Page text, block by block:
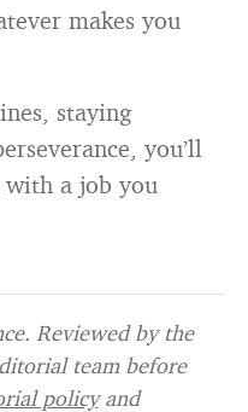
makes you
staying
you’ll
with a job you
Reviewed by the
team before
policyand